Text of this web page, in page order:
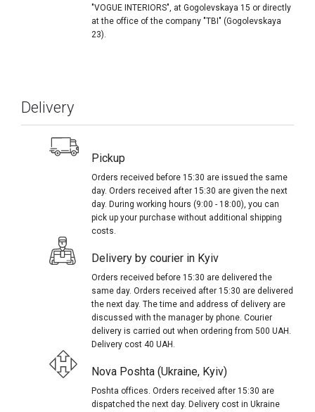
"VOGUE INTERIORS", at Gogolevskaya 15 or directly
at the office of the company "TBI" (Gogolevskaya
23).
Delivery
Pickup
Orders received before 15:30 are issued the same
day. Orders received after 15:30 are given the next
day. During working hours (9:00 - 18:00), you can
pick up your purchase without additional shipping
costs.
Delivery by courier in Kyiv
Orders received before 15:30 are delivered the
same day. Orders received after 15:30 are delivered
the next day. The time and address of delivery are
discussed with the manager by phone. Courier
delivery is carried out when ordering from 500 UAH.
Delivery cost 40 UAH.
Nova Poshta (Ukraine, Kyiv)
Poshta offices. Orders received after 15:30 are
dispatched the next day. Delivery cost in Ukraine